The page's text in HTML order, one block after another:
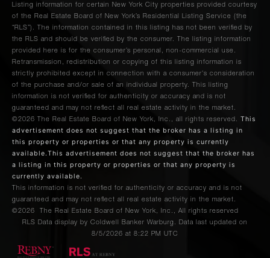
Listing information for certain New York City properties provided courtesy
of the Real Estate Board of New York’s Residential Listing Service (the
“RLS”). The information contained in this listing has not been verified by
the RLS and should be verified by the consumer. The listing information
provided here is for the consumer’s personal, non-commercial use.
Retransmission, redistribution or copying of this listing information is
strictly prohibited except in connection with a consumer's consideration
of the purchase and/or sale of an individual property. This listing
information is not verified for authenticity or accuracy and is not
guaranteed and may not reflect all real estate activity in the market.
©2026
The Real Estate Board of New York, Inc., all rights reserved. This
advertisement does not suggest that the broker has a listing in
this property or properties or that any property is currently
available.This advertisement does not suggest that the broker has
a listing in this property or properties or that any property is
currently available.
This information is not verified for authenticity or accuracy and is not
guaranteed and may not reflect all real estate activity in the market.
©2026
The Real Estate Board of New York, Inc., All rights reserved
RLS Data display by Coldwell Banker Warburg. Data last updated on
8/5/2026 at 8:22 PM UTC